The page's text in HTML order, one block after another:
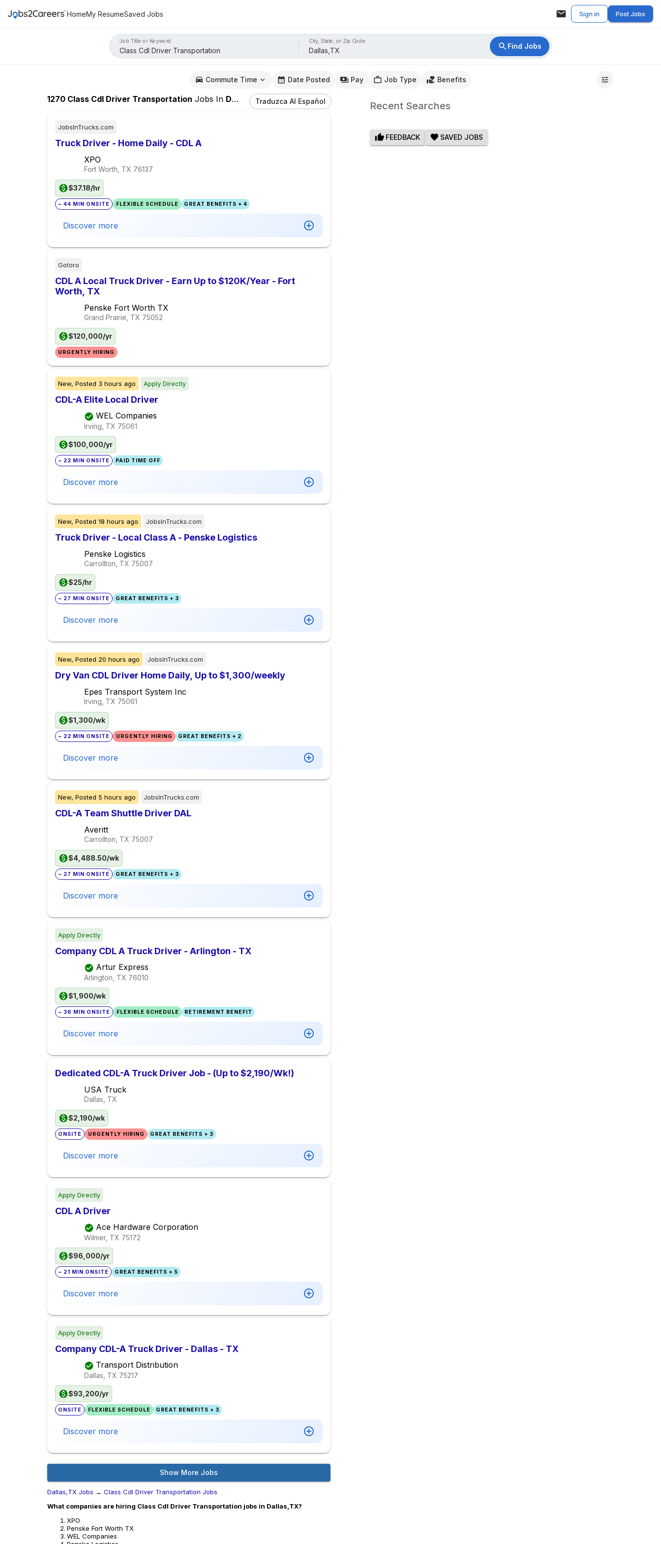
HomeMy ResumeSaved Jobs Sign in Post Jobs
Job Title or Keyword City, State, or Zip Code
Find Jobs
Commute Time Date Posted Pay Job Type Benefits
1270 Class Cdl Driver Transportation Jobs In Dallas,TX Traduzca Al Español
JobsInTrucks.com
Truck Driver - Home Daily - CDL A
XPO
Fort Worth, TX 76137
$37.18/hr
~ 44 MIN ONSITE FLEXIBLE SCHEDULE GREAT BENEFITS + 4
Discover more
Gotoro
CDL A Local Truck Driver - Earn Up to $120K/Year - Fort
Worth, TX
Penske Fort Worth TX
Grand Prairie, TX 75052
$120,000/yr
URGENTLY HIRING
New, Posted 3 hours ago Apply Directly
CDL-A Elite Local Driver
WEL Companies
Irving, TX 75061
$100,000/yr
~ 22 MIN ONSITE PAID TIME OFF
Discover more
New, Posted 18 hours ago JobsInTrucks.com
Truck Driver - Local Class A - Penske Logistics
Penske Logistics
Carrollton, TX 75007
$25/hr
~ 27 MIN ONSITE GREAT BENEFITS + 3
Discover more
New, Posted 20 hours ago JobsInTrucks.com
Dry Van CDL Driver Home Daily, Up to $1,300/weekly
Epes Transport System Inc
Irving, TX 75061
$1,300/wk
~ 22 MIN ONSITE URGENTLY HIRING GREAT BENEFITS + 2
Discover more
New, Posted 5 hours ago JobsInTrucks.com
CDL-A Team Shuttle Driver DAL
Averitt
Carrollton, TX 75007
$4,488.50/wk
~ 27 MIN ONSITE GREAT BENEFITS + 3
Discover more
Apply Directly
Company CDL A Truck Driver - Arlington - TX
Artur Express
Arlington, TX 76010
$1,900/wk
~ 36 MIN ONSITE FLEXIBLE SCHEDULE RETIREMENT BENEFIT
Discover more
Dedicated CDL-A Truck Driver Job - (Up to $2,190/Wk!)
USA Truck
Dallas, TX
$2,190/wk
ONSITE URGENTLY HIRING GREAT BENEFITS + 3
Discover more
Apply Directly
CDL A Driver
Ace Hardware Corporation
Wilmer, TX 75172
$96,000/yr
~ 21 MIN ONSITE GREAT BENEFITS + 5
Discover more
Apply Directly
Company CDL-A Truck Driver - Dallas - TX
Transport Distribution
Dallas, TX 75217
$93,200/yr
ONSITE FLEXIBLE SCHEDULE GREAT BENEFITS + 3
Discover more
Show More Jobs
Dallas,TX Jobs → Class Cdl Driver Transportation Jobs
What companies are hiring Class Cdl Driver Transportation jobs in Dallas,TX?
XPO
Penske Fort Worth TX
WEL Companies
Recent Searches
FEEDBACK SAVED JOBS